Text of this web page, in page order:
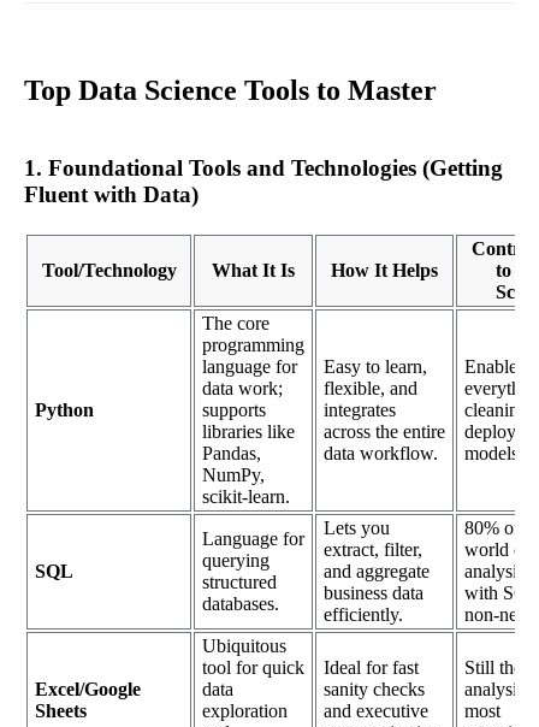
Top Data Science Tools to Master
1. Foundational Tools and Technologies (Getting
Fluent with Data)
Tool/Technology What It Is How It Helps
to
Python
The core
programming
language for
data work;
supports
libraries like
Pandas,
NumPy,
scikit-learn.
Easy to learn,
flexible, and
integrates
across the entire
data workflow.
Enables
cleaning
deploying
models.
SQL
Language for
querying
structured
databases.
Lets you
extract, filter,
and aggregate
business data
efficiently.
80% of
world
analysis
with
non-
Excel/Google
Sheets
Ubiquitous
tool for quick
data
exploration
Ideal for fast
sanity checks
and executive
Still the
analysis
most